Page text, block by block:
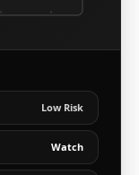
Low Risk
Watch